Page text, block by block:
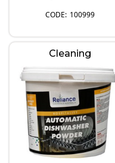
100999
Cleaning